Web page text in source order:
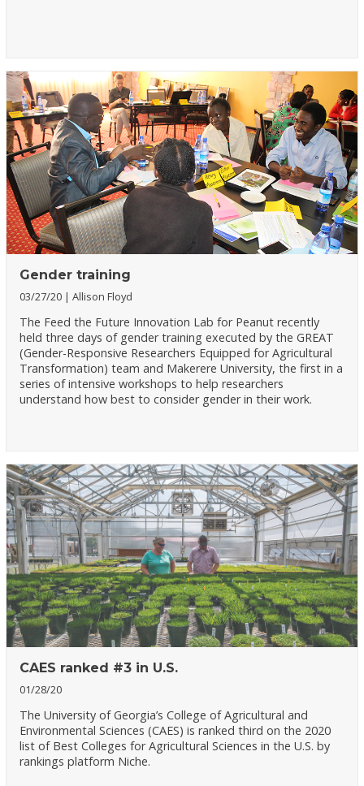
Gender training
03/27/20 Allison Floyd
The Feed the Future Innovation Lab for Peanut recently
held three days of gender training executed by the GREAT
(Gender-Responsive Researchers Equipped for Agricultural
Transformation) team and Makerere University, the first in a
series of intensive workshops to help researchers
understand how best to consider gender in their work.
CAES ranked #3 in U.S.
01/28/20
The University of Georgia’s College of Agricultural and
Environmental Sciences (CAES) is ranked third on the 2020
list of Best Colleges for Agricultural Sciences in the U.S. by
rankings platform Niche.